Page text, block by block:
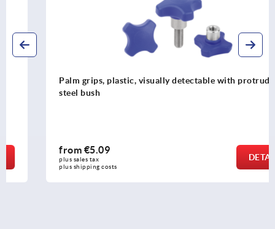
Palm grips, plastic, visually detectable with protruding
steel bush
€5.09
plus sales tax
plus shipping costs